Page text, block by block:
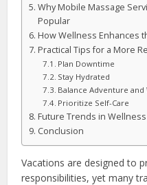
Why Mobile Massage
Popular
How Wellness Enhances
Practical Tips for a More
Plan Downtime
Stay Hydrated
Balance Adventure and
Prioritize Self-Care
Future Trends in
Conclusion
Vacations are designed to
responsibilities, yet many